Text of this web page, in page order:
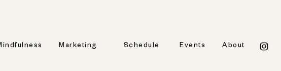
Marketing Schedule Events About